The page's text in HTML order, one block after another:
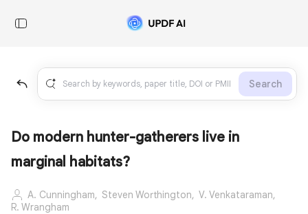
Search
Do modern hunter-gatherers live in
marginal habitats?
A. Cunningham, Steven Worthington, V. Venkataraman,
R. Wrangham